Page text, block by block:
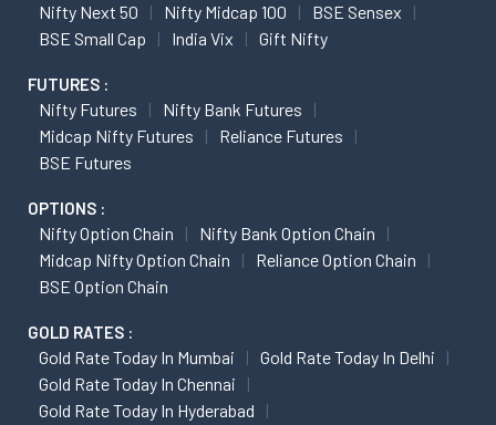
Nifty Next 50
Nifty Midcap 100
BSE Sensex
BSE Small Cap
India Vix Gift Nifty
FUTURES :
Nifty Futures
Nifty Bank Futures
Midcap Nifty Futures
Reliance Futures
BSE Futures
OPTIONS :
Nifty Option Chain
Nifty Bank Option Chain
Midcap Nifty Option Chain
Reliance Option Chain
BSE Option Chain
GOLD RATES :
Gold Rate Today In Mumbai
Gold Rate Today In Delhi
Gold Rate Today In Chennai
Gold Rate Today In Hyderabad